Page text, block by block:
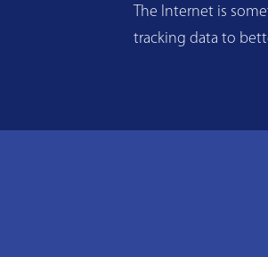
The Internet is
tracking data to